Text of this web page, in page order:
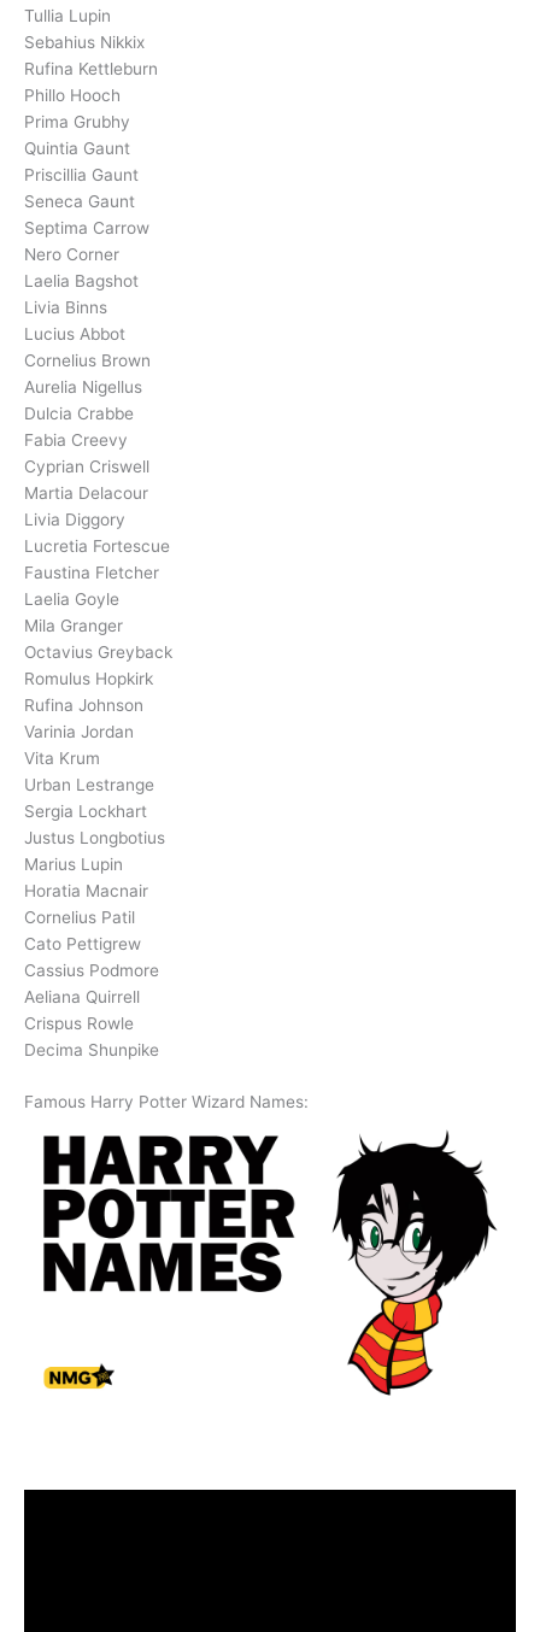
Tullia Lupin
Sebahius Nikkix
Rufina Kettleburn
Phillo Hooch
Prima Grubhy
Quintia Gaunt
Priscillia Gaunt
Seneca Gaunt
Septima Carrow
Nero Corner
Laelia Bagshot
Livia Binns
Lucius Abbot
Cornelius Brown
Aurelia Nigellus
Dulcia Crabbe
Fabia Creevy
Cyprian Criswell
Martia Delacour
Livia Diggory
Lucretia Fortescue
Faustina Fletcher
Laelia Goyle
Mila Granger
Octavius Greyback
Romulus Hopkirk
Rufina Johnson
Varinia Jordan
Vita Krum
Urban Lestrange
Sergia Lockhart
Justus Longbotius
Marius Lupin
Horatia Macnair
Cornelius Patil
Cato Pettigrew
Cassius Podmore
Aeliana Quirrell
Crispus Rowle
Decima Shunpike
Famous Harry Potter Wizard Names: